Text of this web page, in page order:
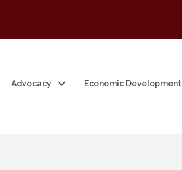
Advocacy Economic Development